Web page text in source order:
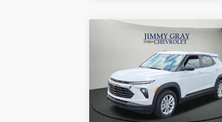
Chevrolet
Special Offer Price Drop
VIN:KL79MMSL7TB261903Stock: T8125
Model:1TR56
In Stock 2 mi
FINANCE
$1,208
SAVINGS JIMMY GRAY
Compare Vehicle